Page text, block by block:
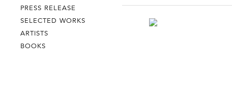
PRESS RELEASE
SELECTED WORKS
ARTISTS
BOOKS